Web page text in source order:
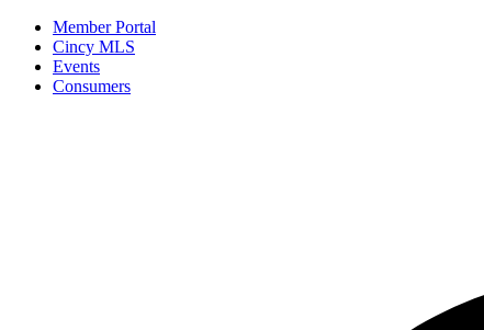
Member Portal
Cincy MLS
Events
Consumers